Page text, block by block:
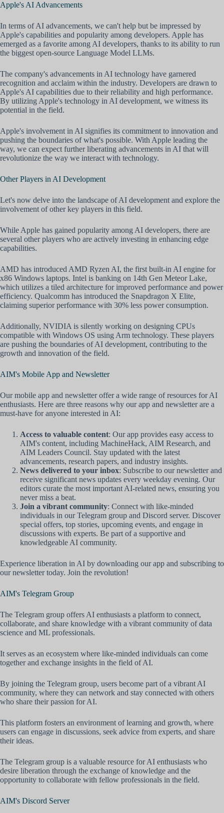
Apple's AI Advancements
In terms of AI advancements, we can't help but be impressed by
Apple's capabilities and popularity among developers. Apple has
emerged as a favorite among AI developers, thanks to its ability to run
the biggest open-source Language Model LLMs.
The company's advancements in AI technology have garnered
recognition and acclaim within the industry. Developers are drawn to
Apple's AI capabilities due to their reliability and high performance.
By utilizing Apple's technology in AI development, we witness its
potential in the field.
Apple's involvement in AI signifies its commitment to innovation and
pushing the boundaries of what's possible. With Apple leading the
way, we can expect further liberating advancements in AI that will
revolutionize the way we interact with technology.
Other Players in AI Development
Let's now delve into the landscape of AI development and explore the
involvement of other key players in this field.
While Apple has gained popularity among AI developers, there are
several other players who are actively investing in enhancing edge
capabilities.
AMD has introduced AMD Ryzen AI, the first built-in AI engine for
x86 Windows laptops. Intel is banking on 14th Gen Meteor Lake,
which utilizes a tiled architecture for improved performance and power
efficiency. Qualcomm has introduced the Snapdragon X Elite,
claiming superior performance with 30% less power consumption.
Additionally, NVIDIA is silently working on designing CPUs
compatible with Windows OS using Arm technology. These players
are pushing the boundaries of AI development, contributing to the
growth and innovation of the field.
AIM's Mobile App and Newsletter
Our mobile app and newsletter offer a wide range of resources for AI
enthusiasts. Here are three reasons why our app and newsletter are a
must-have for anyone interested in AI:
Access to valuable content: Our app provides easy access to
AIM's content, including MachineHack, AIM Research, and
AIM Leaders Council. Stay updated with the latest
advancements, research papers, and industry insights.
News delivered to your inbox: Subscribe to our newsletter and
receive significant news updates every weekday evening. Our
editors curate the most important AI-related news, ensuring you
never miss a beat.
Join a vibrant community: Connect with like-minded
individuals in our Telegram group and Discord server. Discover
special offers, top stories, upcoming events, and engage in
discussions with experts. Be part of a supportive and
knowledgeable AI community.
Experience liberation in AI by downloading our app and subscribing to
our newsletter today. Join the revolution!
AIM's Telegram Group
The Telegram group offers AI enthusiasts a platform to connect,
collaborate, and share knowledge with a vibrant community of data
science and ML professionals.
It serves as an ecosystem where like-minded individuals can come
together and exchange insights in the field of AI.
By joining the Telegram group, users become part of a vibrant AI
community, where they can network and stay connected with others
who share their passion for AI.
This platform fosters an environment of learning and growth, where
users can engage in discussions, seek advice from experts, and share
their ideas.
The Telegram group is a valuable resource for AI enthusiasts who
desire liberation through the exchange of knowledge and the
opportunity to collaborate with fellow professionals in the field.
AIM's Discord Server